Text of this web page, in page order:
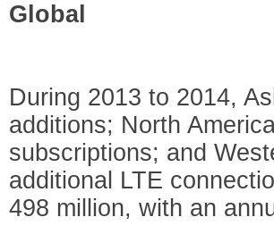
Global
During 2013 to 2014,
additions; North
subscriptions; and
additional LTE
498 million, with an